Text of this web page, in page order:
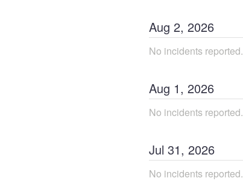
Aug 2, 2026
No incidents reported.
Aug 1, 2026
No incidents reported.
Jul 31, 2026
No incidents reported.